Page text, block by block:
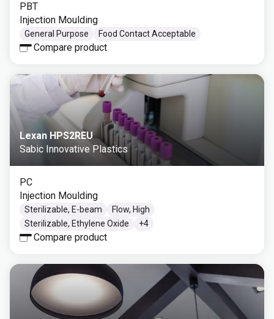
PBT
Injection Moulding
General Purpose Food Contact Acceptable
Compare product
Lexan HPS2REU
Sabic Innovative Plastics
PC
Injection Moulding
Sterilizable, E-beam
Flow, High
Sterilizable, Ethylene Oxide
+4
Compare product